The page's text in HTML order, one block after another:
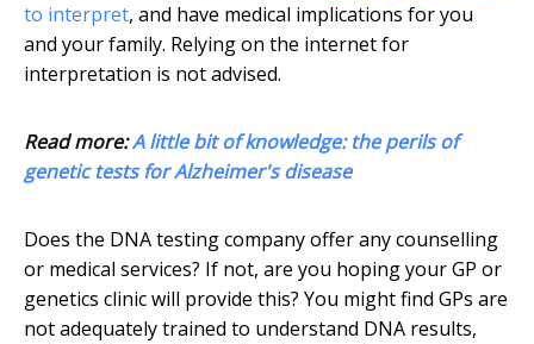
to interpret, and have medical implications for you
and your family. Relying on the internet for
interpretation is not advised.
Read more:A little bit of knowledge: the perils of
genetic tests for Alzheimer's disease
Does the DNA testing company offer any counselling
or medical services? If not, are you hoping your GP or
genetics clinic will provide this? You might find GPs are
not adequately trained to understand DNA results,